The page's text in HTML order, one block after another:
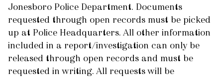
Jonesboro Police Department. Documents
requested through open records must be picked
up at Police Headquarters. All other information
included in a report/investigation can only be
released through open records and must be
requested in writing. All requests will be